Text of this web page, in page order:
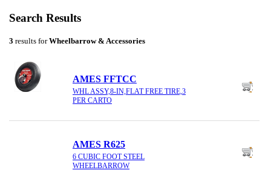
Search Results
3 results forWheelbarrow & Accessories
AMES FFTCC
WHL ASSY,8-IN,FLAT FREE TIRE,3
PER CARTO
AMES R625
6 CUBIC FOOT STEEL
WHEELBARROW